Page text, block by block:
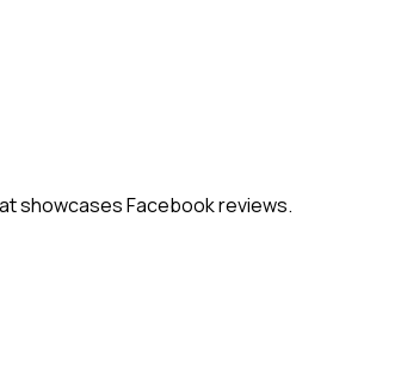
showcases Facebook reviews.